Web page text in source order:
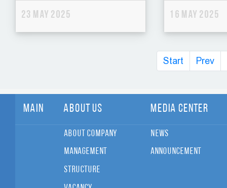
23 May 2025
16 May 2025
Start Prev
Main About Us Media Center
About Company
News
Management
Announcement
Structure